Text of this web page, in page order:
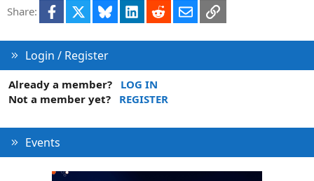
n
Share: Facebook Bluesky LinkedInRedditEmailLink
Login / Register
Already a member?
LOG IN
Not a member yet?
REGISTER
Events